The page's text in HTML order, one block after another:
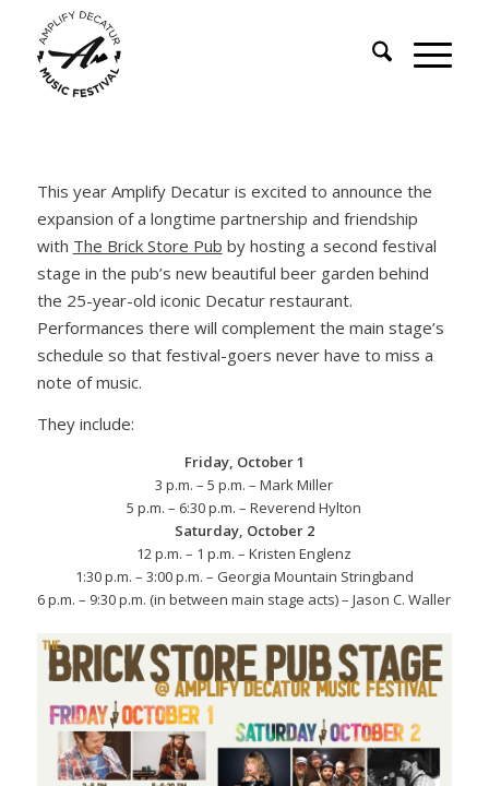
This year Amplify Decatur is excited to announce the
expansion of a longtime partnership and friendship
with The Brick Store Pub by hosting a second festival
stage in the pub’s new beautiful beer garden behind
the 25-year-old iconic Decatur restaurant.
Performances there will complement the main stage’s
schedule so that festival-goers never have to miss a
note of music.
They include:
Friday, October 1
3 p.m. – 5 p.m. – Mark Miller
5 p.m. – 6:30 p.m. – Reverend Hylton
Saturday, October 2
12 p.m. – 1 p.m. – Kristen Englenz
1:30 p.m. – 3:00 p.m. – Georgia Mountain Stringband
6 p.m. – 9:30 p.m. (in between main stage acts) – Jason C. Waller